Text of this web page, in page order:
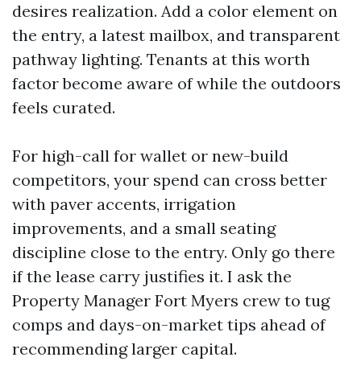
desires realization. Add a color element on
the entry, a latest mailbox, and transparent
pathway lighting. Tenants at this worth
factor become aware of while the outdoors
feels curated.
For high-call for wallet or new-build
competitors, your spend can cross better
with paver accents, irrigation
improvements, and a small seating
discipline close to the entry. Only go there
if the lease carry justifies it. I ask the
Property Manager Fort Myers crew to tug
comps and days-on-market tips ahead of
recommending larger capital.